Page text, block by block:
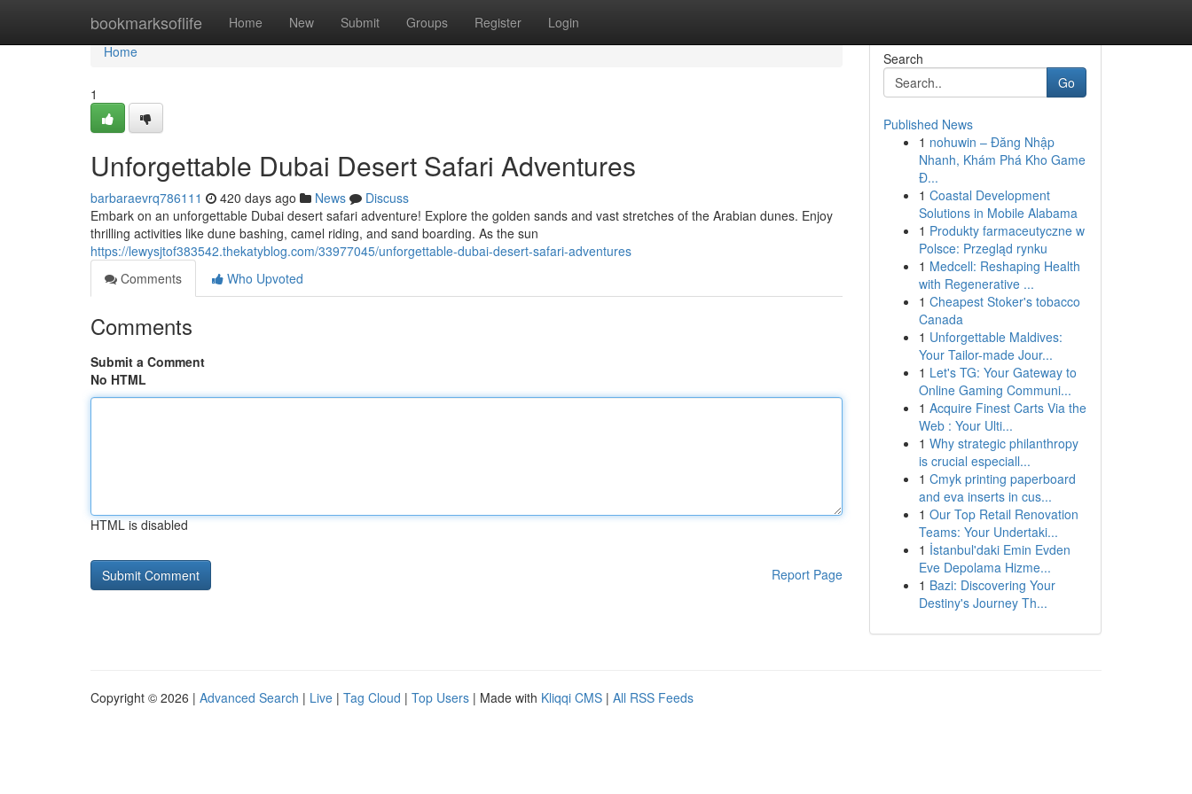
bookmarksoflife Home New Submit Groups Register Login
Home
Home
1
Unforgettable Dubai Desert Safari Adventures
barbaraevrq786111 420 days ago News
Discuss
Embark on an unforgettable Dubai desert safari adventure! Explore the golden sands and vast stretches of the Arabian dunes. Enjoy
thrilling activities like dune bashing, camel riding, and sand boarding. As the sun
https://lewysjtof383542.thekatyblog.com/33977045/unforgettable-dubai-desert-safari-adventures
Comments
Who Upvoted
Comments
Submit a Comment
No HTML
HTML is disabled
Report Page
Search
Go
Published News
1 nohuwin – Đăng Nhập
Nhanh, Khám Phá Kho Game
Đ...
1 Coastal Development
Solutions in Mobile Alabama
1 Produkty farmaceutyczne w
Polsce: Przegląd rynku
1 Medcell: Reshaping Health
with Regenerative ...
1 Cheapest Stoker's tobacco
Canada
1 Unforgettable Maldives:
Your Tailor-made Jour...
1 Let's TG: Your Gateway to
Online Gaming Communi...
1 Acquire Finest Carts Via the
Web : Your Ulti...
1 Why strategic philanthropy
is crucial especiall...
1 Cmyk printing paperboard
and eva inserts in cus...
1 Our Top Retail Renovation
Teams: Your Undertaki...
1 İstanbul'daki Emin Evden
Eve Depolama Hizme...
1 Bazi: Discovering Your
Destiny's Journey Th...
Copyright © 2026 | Advanced Search | Live | Tag Cloud | Top Users | Made with Kliqqi CMS | All RSS Feeds